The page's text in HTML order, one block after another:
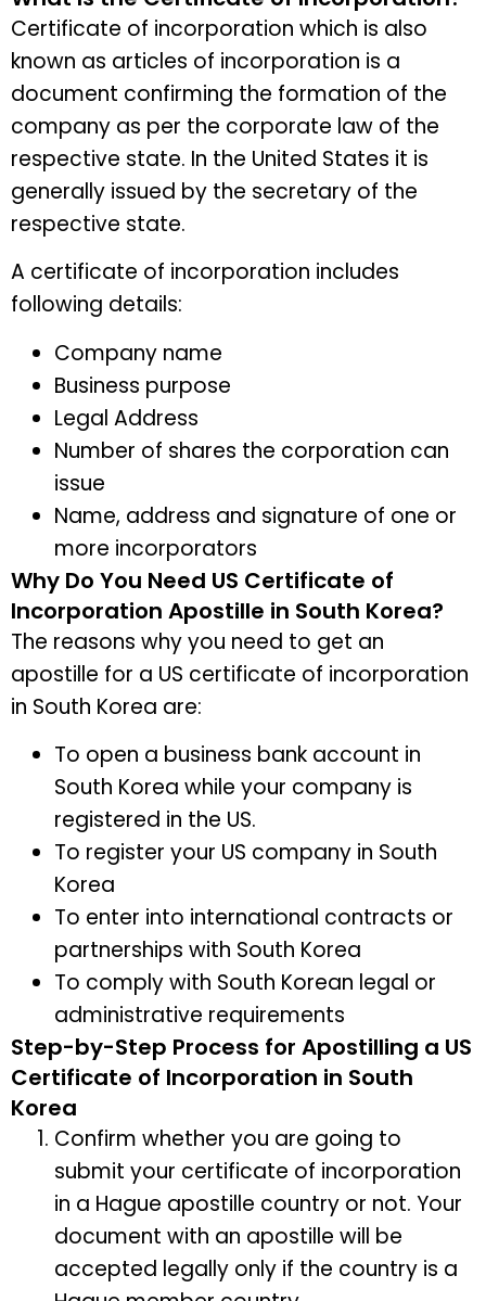
Certificate of incorporation which is also
known as articles of incorporation is a
document confirming the formation of the
company as per the corporate law of the
respective state. In the United States it is
generally issued by the secretary of the
respective state.
A certificate of incorporation includes
following details:
Company name
Business purpose
Legal Address
Number of shares the corporation can
issue
Name, address and signature of one or
more incorporators
Why Do You Need US Certificate of
Incorporation Apostille in South Korea?
The reasons why you need to get an
apostille for a US certificate of incorporation
in South Korea are:
To open a business bank account in
South Korea while your company is
registered in the US.
To register your US company in South
Korea
To enter into international contracts or
partnerships with South Korea
To comply with South Korean legal or
administrative requirements
Step-by-Step Process for Apostilling a US
Certificate of Incorporation in South
Korea
Confirm whether you are going to
submit your certificate of incorporation
in a Hague apostille country or not. Your
document with an apostille will be
accepted legally only if the country is a